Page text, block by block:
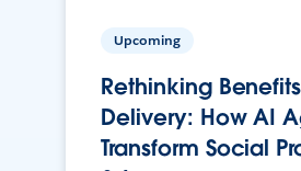
Upcoming
Rethinking Benefits
Delivery: How AI
Transform Social